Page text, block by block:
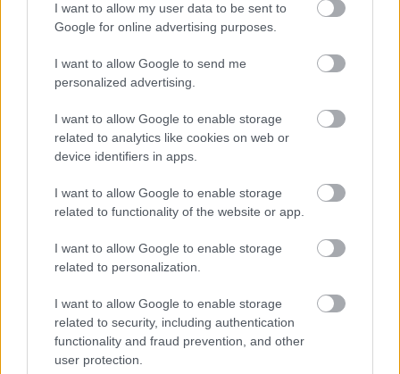
I want to allow my user data to be sent to
Google for online advertising purposes.
I want to allow Google to send me
personalized advertising.
I want to allow Google to enable storage
related to analytics like cookies on web or
device identifiers in apps.
I want to allow Google to enable storage
related to functionality of the website or app.
I want to allow Google to enable storage
related to personalization.
I want to allow Google to enable storage
related to security, including authentication
functionality and fraud prevention, and other
user protection.
All Categories
2026 News Articles
2025 News Articles
2024 News Articles
Current Promotions
Website feedback
Was this page useful? *
Yes - this was useful